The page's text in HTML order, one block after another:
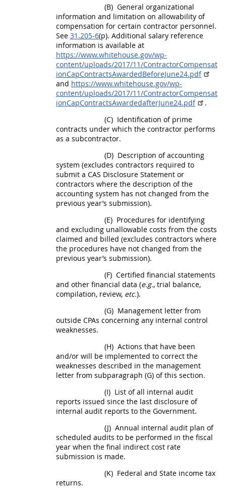
(B) General organizational
information and limitation on allowability of
compensation for certain contractor personnel.
See 31.205-6(p). Additional salary reference
information is available at
https://www.whitehouse.gov/wp-
content/uploads/2017/11/ContractorCompensat
ionCapContractsAwardedBeforeJune24.pdf
and https://www.whitehouse.gov/wp-
content/uploads/2017/11/ContractorCompensat
ionCapContractsAwardedafterJune24.pdf
.
(C) Identification of prime
contracts under which the contractor performs
as a subcontractor.
(D) Description of accounting
system (excludes contractors required to
submit a CAS Disclosure Statement or
contractors where the description of the
accounting system has not changed from the
previous year’s submission).
(E) Procedures for identifying
and excluding unallowable costs from the costs
claimed and billed (excludes contractors where
the procedures have not changed from the
previous year’s submission).
(F) Certified financial statements
and other financial data (e.g., trial balance,
compilation, review, etc.).
(G) Management letter from
outside CPAs concerning any internal control
weaknesses.
(H) Actions that have been
and/or will be implemented to correct the
weaknesses described in the management
letter from subparagraph (G) of this section.
(I) List of all internal audit
reports issued since the last disclosure of
internal audit reports to the Government.
(J) Annual internal audit plan of
scheduled audits to be performed in the fiscal
year when the final indirect cost rate
submission is made.
(K) Federal and State income tax
returns.